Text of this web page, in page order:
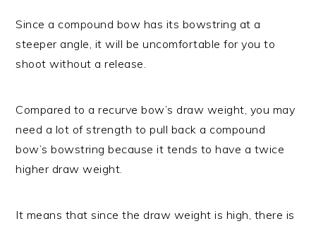
Since a compound bow has its bowstring at a
steeper angle, it will be uncomfortable for you to
shoot without a release.
Compared to a recurve bow’s draw weight, you may
need a lot of strength to pull back a compound
bow’s bowstring because it tends to have a twice
higher draw weight.
It means that since the draw weight is high, there is